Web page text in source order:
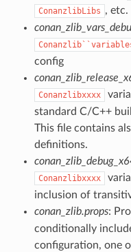
ConanzlibLibs , etc.
config
Conanzlibxxxx
standard C/C++
This file contains
definitions.
Conanzlibxxxx
inclusion of
conan_zlib.props:
conditionally
configuration, one